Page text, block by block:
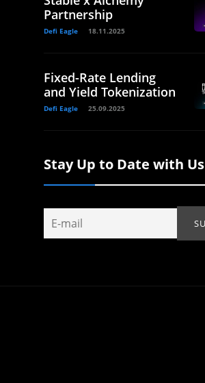
Partnership
Defi Eagle 18.11.2025
Fixed-Rate Lending
and Yield Tokenization
Defi Eagle 25.09.2025
Stay Up to Date with Us